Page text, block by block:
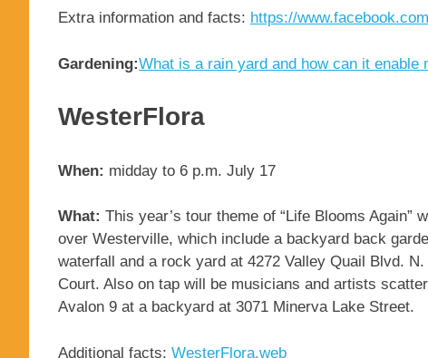
Extra information and facts: https://
Gardening:What is a rain yard and how can it enable
WesterFlora
When: midday to 6 p.m. July 17
What: This year’s tour theme of “Life Blooms Again”
over Westerville, which include a backyard back
waterfall and a rock yard at 4272 Valley Quail Blvd.
Court. Also on tap will be musicians and artists
Avalon 9 at a backyard at 3071 Minerva Lake Street.
Additional facts: WesterFlora.web